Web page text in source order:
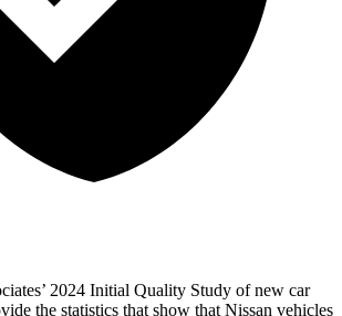
2024 Initial Quality Study of new car
the statistics that show that Nissan vehicles